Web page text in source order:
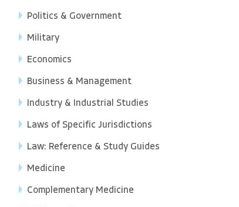
Politics & Government
Military
Economics
Business & Management
Industry & Industrial Studies
Laws of Specific Jurisdictions
Law: Reference & Study Guides
Medicine
Complementary Medicine